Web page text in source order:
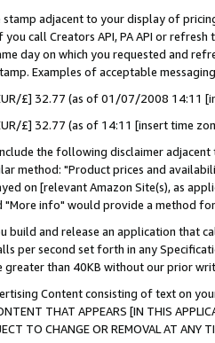
stamp adjacent to your display of
you call Creators API, PA API or
day on which you requested and
Examples of acceptable
£] 32.77 (as of 01/07/2008 14:11
£] 32.77 (as of 14:11 [insert time
the following disclaimer
method: "Product prices and
on [relevant Amazon Site(s), as
"More info" would provide a method
build and release an application that
per second set forth in any
greater than 40KB without our prior
Content consisting of text on
THAT APPEARS [IN THIS
TO CHANGE OR REMOVAL AT